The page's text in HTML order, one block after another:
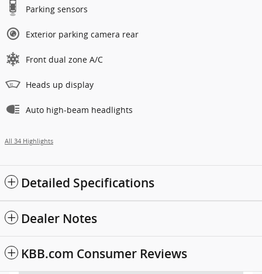
Parking sensors
Exterior parking camera rear
Front dual zone A/C
Heads up display
Auto high-beam headlights
All 34 Highlights
Detailed Specifications
Dealer Notes
KBB.com Consumer Reviews